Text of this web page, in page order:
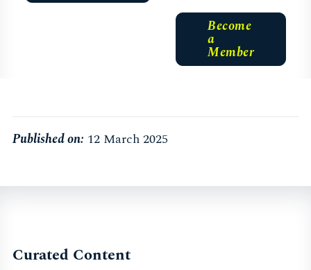
Become
a
Member
Published on: 12 March 2025
Curated Content